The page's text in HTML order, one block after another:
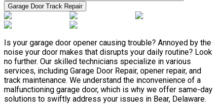
Garage Door Track Repair
Is your garage door opener causing trouble? Annoyed by the
noise your door makes that disrupts your daily routine? Look
no further. Our skilled technicians specialize in various
services, including Garage Door Repair, opener repair, and
track maintenance. We understand the inconvenience of a
malfunctioning garage door, which is why we offer same-day
solutions to swiftly address your issues in Bear, Delaware.